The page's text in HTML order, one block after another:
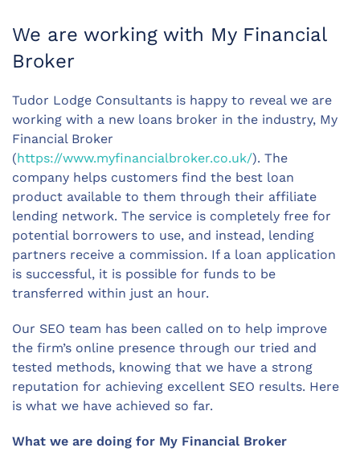
We are working with My Financial
Broker
Tudor Lodge Consultants is happy to reveal we are
working with a new loans broker in the industry, My
Financial Broker
(https://www.myfinancialbroker.co.uk/). The
company helps customers find the best loan
product available to them through their affiliate
lending network. The service is completely free for
potential borrowers to use, and instead, lending
partners receive a commission. If a loan application
is successful, it is possible for funds to be
transferred within just an hour.
Our SEO team has been called on to help improve
the firm’s online presence through our tried and
tested methods, knowing that we have a strong
reputation for achieving excellent SEO results. Here
is what we have achieved so far.
What we are doing for My Financial Broker